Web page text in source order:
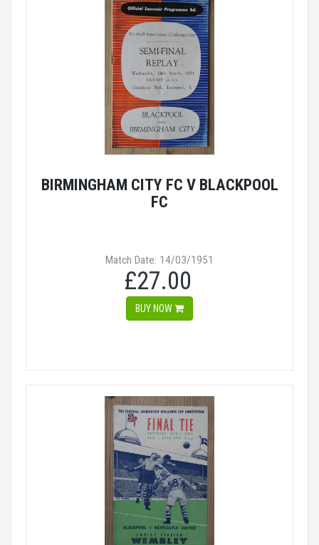
BIRMINGHAM CITY FC V BLACKPOOL
FC
Match Date: 14/03/1951
£27.00
BUY NOW